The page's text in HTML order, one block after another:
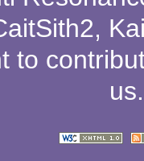
,
to
us.